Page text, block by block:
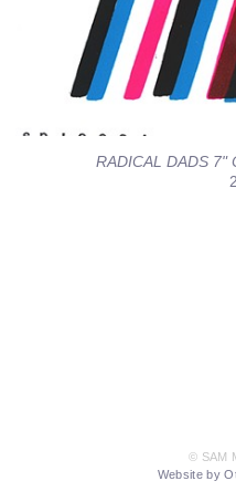
RADICAL DADS 7"
© SAM
Website by